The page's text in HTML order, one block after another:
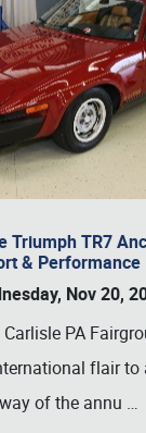
Triumph TR7
& Performance
Nov 20,
PA
flair to
of the annu …